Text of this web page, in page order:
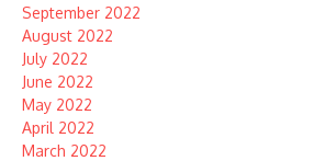
September 2022
August 2022
July 2022
June 2022
May 2022
April 2022
March 2022